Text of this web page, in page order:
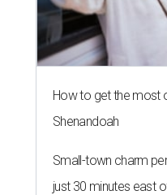
How to get the most
Shenandoah
Small-town charm
just 30 minutes east